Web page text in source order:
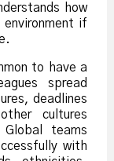
how
if
to have a
spread
deadlines
cultures
Global teams
with